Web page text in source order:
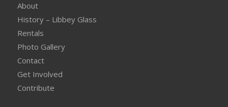
About
History – Libbey Glass
Rentals
Photo Gallery
Contact
Get Involved
Contribute